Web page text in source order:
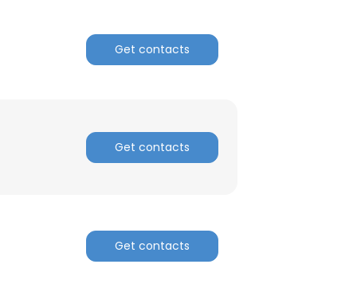
Get contacts
Get contacts
Get contacts